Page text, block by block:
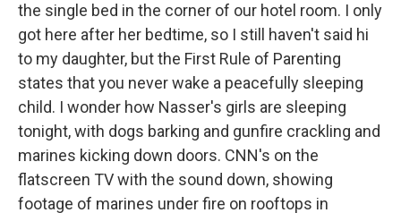
the single bed in the corner of our hotel room. I only
got here after her bedtime, so I still haven't said hi
to my daughter, but the First Rule of Parenting
states that you never wake a peacefully sleeping
child. I wonder how Nasser's girls are sleeping
tonight, with dogs barking and gunfire crackling and
marines kicking down doors. CNN's on the
flatscreen TV with the sound down, showing
footage of marines under fire on rooftops in